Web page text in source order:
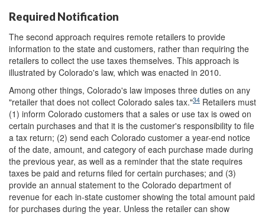
Required Notification
The second approach requires remote retailers to provide
information to the state and customers, rather than requiring the
retailers to collect the use taxes themselves. This approach is
illustrated by Colorado's law, which was enacted in 2010.
Among other things, Colorado's law imposes three duties on any
"retailer that does not collect Colorado sales tax."34 Retailers must
(1) inform Colorado customers that a sales or use tax is owed on
certain purchases and that it is the customer's responsibility to file
a tax return; (2) send each Colorado customer a year-end notice
of the date, amount, and category of each purchase made during
the previous year, as well as a reminder that the state requires
taxes be paid and returns filed for certain purchases; and (3)
provide an annual statement to the Colorado department of
revenue for each in-state customer showing the total amount paid
for purchases during the year. Unless the retailer can show